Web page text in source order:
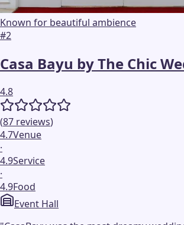
Known for beautiful ambience
#2
Casa Bayu by The Chic
4.8
(87 reviews)
4.7Venue
·
4.9Service
·
4.9Food
Event Hall